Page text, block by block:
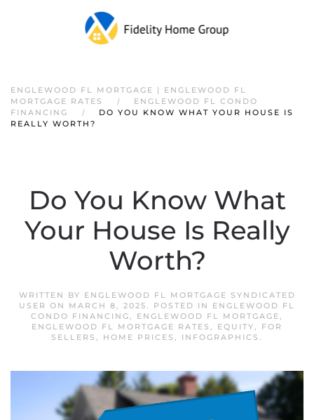
ENGLEWOOD FL MORTGAGE | ENGLEWOOD FL
MORTGAGE RATES
ENGLEWOOD FL CONDO
FINANCING
DO YOU KNOW WHAT YOUR HOUSE IS
REALLY WORTH?
Do You Know What
Your House Is Really
Worth?
WRITTEN BY ENGLEWOOD FL MORTGAGE SYNDICATED
USER ON MARCH 8, 2025. POSTED IN ENGLEWOOD FL
CONDO FINANCING, ENGLEWOOD FL MORTGAGE,
ENGLEWOOD FL MORTGAGE RATES , EQUITY, FOR
SELLERS , HOME PRICES , INFOGRAPHICS .